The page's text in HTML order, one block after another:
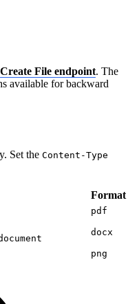
Create File endpoint. The
available for backward
Set the Content-Type
Format
pdf
docx
png